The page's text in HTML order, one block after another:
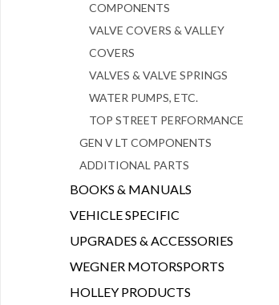
COMPONENTS
VALVE COVERS & VALLEY
COVERS
VALVES & VALVE SPRINGS
WATER PUMPS, ETC.
TOP STREET PERFORMANCE
GEN V LT COMPONENTS
ADDITIONAL PARTS
BOOKS & MANUALS
VEHICLE SPECIFIC
UPGRADES & ACCESSORIES
WEGNER MOTORSPORTS
HOLLEY PRODUCTS